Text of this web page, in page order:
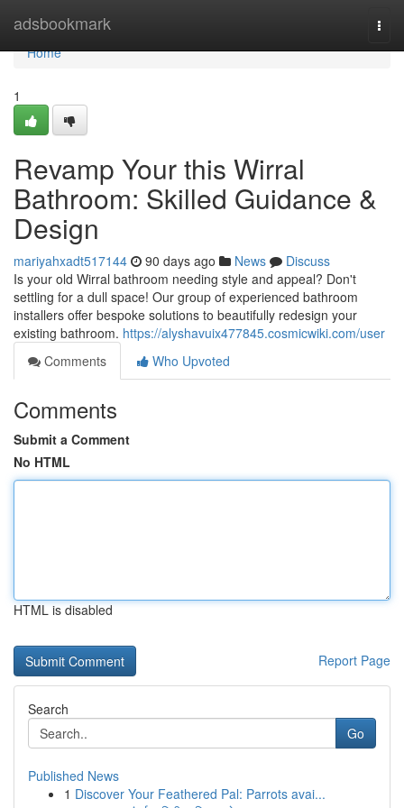
adsbookmark
Home
Home
1
Revamp Your this Wirral
Bathroom: Skilled Guidance &
Design
mariyahxadt517144 90 days ago News
Discuss
Is your old Wirral bathroom needing style and appeal? Don't
settling for a dull space! Our group of experienced bathroom
installers offer bespoke solutions to beautifully redesign your
existing bathroom. https://alyshavuix477845.cosmicwiki.com/user
Comments
Who Upvoted
Comments
Submit a Comment
No HTML
HTML is disabled
Report Page
Search
Go
Published News
1 Discover Your Feathered Pal: Parrots avai...